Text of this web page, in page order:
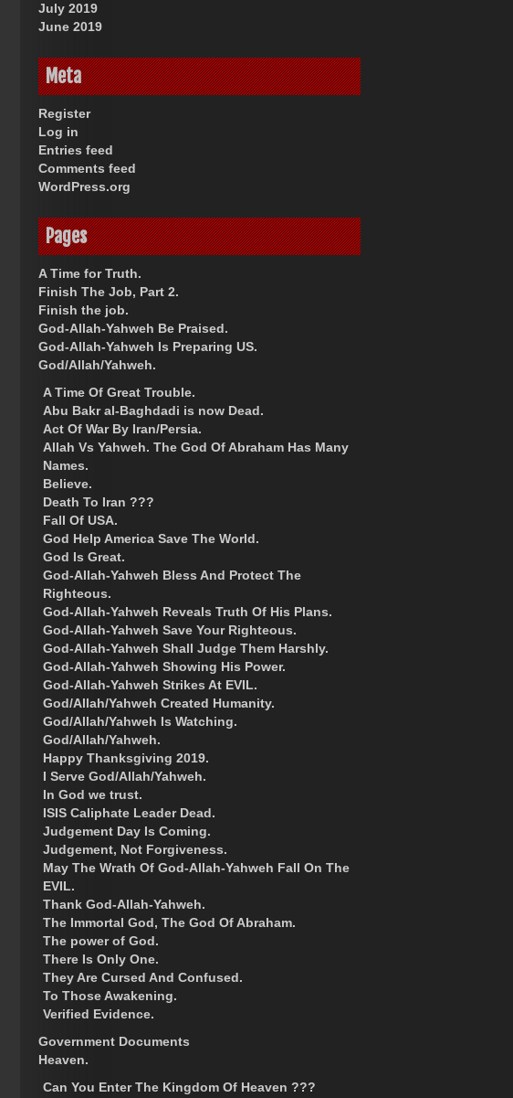
July 2019
June 2019
Meta
Register
Log in
Entries feed
Comments feed
WordPress.org
Pages
A Time for Truth.
Finish The Job, Part 2.
Finish the job.
God-Allah-Yahweh Be Praised.
God-Allah-Yahweh Is Preparing US.
God/Allah/Yahweh.
A Time Of Great Trouble.
Abu Bakr al-Baghdadi is now Dead.
Act Of War By Iran/Persia.
Allah Vs Yahweh. The God Of Abraham Has Many
Names.
Believe.
Death To Iran ???
Fall Of USA.
God Help America Save The World.
God Is Great.
God-Allah-Yahweh Bless And Protect The
Righteous.
God-Allah-Yahweh Reveals Truth Of His Plans.
God-Allah-Yahweh Save Your Righteous.
God-Allah-Yahweh Shall Judge Them Harshly.
God-Allah-Yahweh Showing His Power.
God-Allah-Yahweh Strikes At EVIL.
God/Allah/Yahweh Created Humanity.
God/Allah/Yahweh Is Watching.
God/Allah/Yahweh.
Happy Thanksgiving 2019.
I Serve God/Allah/Yahweh.
In God we trust.
ISIS Caliphate Leader Dead.
Judgement Day Is Coming.
Judgement, Not Forgiveness.
May The Wrath Of God-Allah-Yahweh Fall On The
EVIL.
Thank God-Allah-Yahweh.
The Immortal God, The God Of Abraham.
The power of God.
There Is Only One.
They Are Cursed And Confused.
To Those Awakening.
Verified Evidence.
Government Documents
Heaven.
Can You Enter The Kingdom Of Heaven ???